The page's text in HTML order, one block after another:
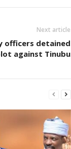
Next article
officers detained
against Tinubu